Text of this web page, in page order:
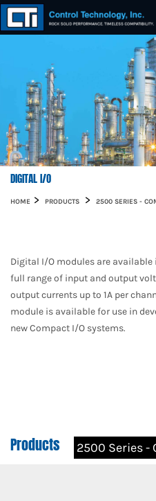
DIGITAL I/O
HOME PRODUCTS 2500 SERIES -
Digital I/O modules are available
full range of input and output
output currents up to 1A per
module is available for use in
new Compact I/O systems.
Products